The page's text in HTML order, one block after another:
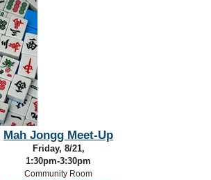
Mah Jongg Meet-Up
Friday, 8/21,
1:30pm-3:30pm
Community Room